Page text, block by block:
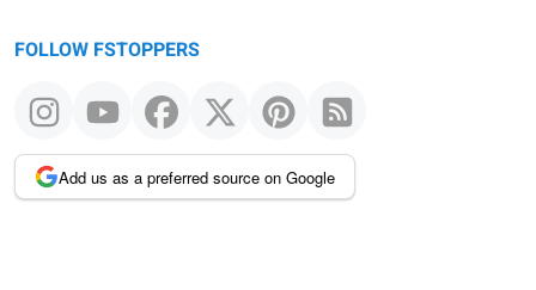
FOLLOW FSTOPPERS
Add us as a preferred source on Google